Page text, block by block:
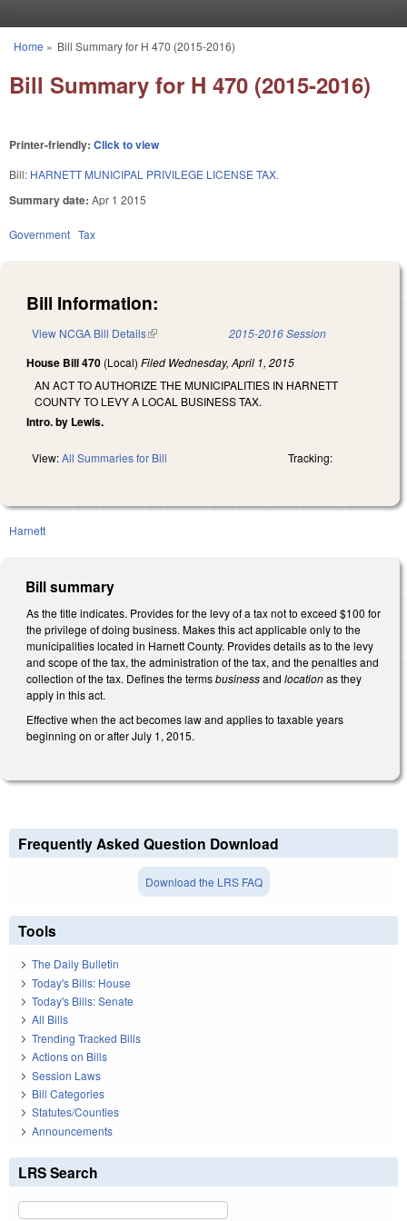
You are here
Home » Bill Summary for H 470 (2015-2016)
Bill Summary for H 470 (2015-2016)
Printer-friendly: Click to view
Bill: HARNETT MUNICIPAL PRIVILEGE LICENSE TAX.
Summary date: Apr 1 2015
Government Tax
Bill Information:
View NCGA Bill Details(link is external) 2015-2016 Session
House Bill 470 (Local) Filed Wednesday, April 1, 2015
AN ACT TO AUTHORIZE THE MUNICIPALITIES IN HARNETT
COUNTY TO LEVY A LOCAL BUSINESS TAX.
Intro. by Lewis.
View:All Summaries for Bill Tracking:
Harnett
Bill summary
As the title indicates. Provides for the levy of a tax not to exceed $100 for
the privilege of doing business. Makes this act applicable only to the
municipalities located in Harnett County. Provides details as to the levy
and scope of the tax, the administration of the tax, and the penalties and
collection of the tax. Defines the termsbusinessand locationas they
apply in this act.
Effective when the act becomes law and applies to taxable years
beginning on or after July 1, 2015.
Frequently Asked Question Download
Download the LRS FAQ
Tools
The Daily Bulletin
Today's Bills: House
Today's Bills: Senate
All Bills
Trending Tracked Bills
Actions on Bills
Session Laws
Bill Categories
Statutes/Counties
Announcements
LRS Search